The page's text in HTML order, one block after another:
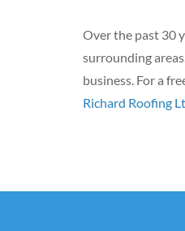
Over the past 30
surrounding
business. For a
Richard Roofing